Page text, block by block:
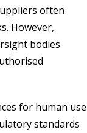
often
However,
bodies
for human use
standards